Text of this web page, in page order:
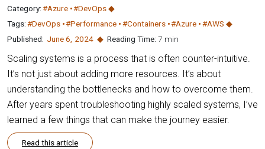
Category:#Azure #DevOps
Tags:#DevOps #Performance #Containers #Azure
#AWS
Published: June 6 2024 Reading Time: 7 min
Scaling systems is a process that is often counter-intuitive.
It’s not just about adding more resources. It’s about
understanding the bottlenecks and how to overcome them.
After years spent troubleshooting highly scaled systems, I’ve
learned a few things that can make the journey easier.
Read this article